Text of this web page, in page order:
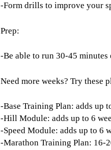
-Form drills to improve your
Prep:
-Be able to run 30-45
Need more weeks? Try these
-Base Training Plan: adds up
-Hill Module: adds up to 6
-Speed Module: adds up to 6
-Marathon Training Plan: 16-